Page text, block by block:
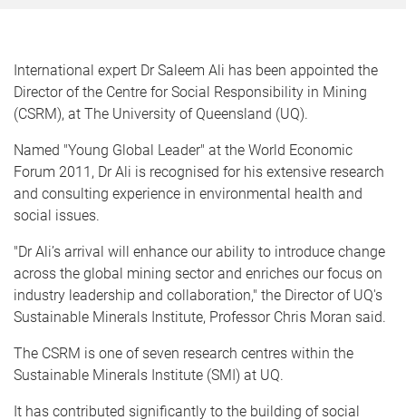
International expert Dr Saleem Ali has been appointed the
Director of the Centre for Social Responsibility in Mining
(CSRM), at The University of Queensland (UQ).
Named "Young Global Leader" at the World Economic
Forum 2011, Dr Ali is recognised for his extensive research
and consulting experience in environmental health and
social issues.
"Dr Ali’s arrival will enhance our ability to introduce change
across the global mining sector and enriches our focus on
industry leadership and collaboration," the Director of UQ's
Sustainable Minerals Institute, Professor Chris Moran said.
The CSRM is one of seven research centres within the
Sustainable Minerals Institute (SMI) at UQ.
It has contributed significantly to the building of social